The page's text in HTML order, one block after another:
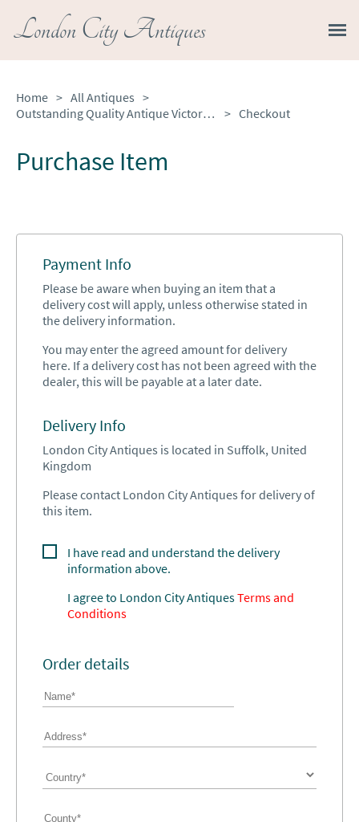
London City Antiques
Home > All Antiques >
Outstanding Quality Antique Victorian Ornate French Clock Set
> Checkout
Purchase Item
Payment Info
Please be aware when buying an item that a
delivery cost will apply, unless otherwise stated in
the delivery information.
You may enter the agreed amount for delivery
here. If a delivery cost has not been agreed with the
dealer, this will be payable at a later date.
Delivery Info
London City Antiques is located in Suffolk, United
Kingdom
Please contact London City Antiques for delivery of
this item.
I have read and understand the delivery
information above.
I agree to London City AntiquesTerms and
Conditions
Order details